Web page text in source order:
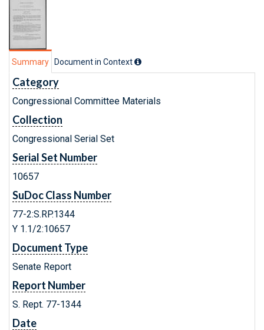
Summary Document in Context
Category
Congressional Committee Materials
Collection
Congressional Serial Set
Serial Set Number
10657
SuDoc Class Number
77-2:S.RP.1344
Y 1.1/2:10657
Document Type
Senate Report
Report Number
S. Rept. 77-1344
Date